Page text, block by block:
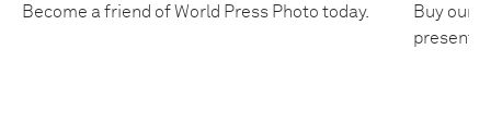
Become a friend of World Press Photo today.
Buy our